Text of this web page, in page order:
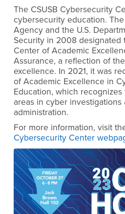
The CSUSB Cybersecurity
cybersecurity education.
Agency and the U.S.
Security in 2008 designated
Center of Academic
Assurance, a reflection of the
excellence. In 2021, it was
of Academic Excellence in
Education, which recognizes
areas in cyber
administration.
For more information, visit
Cybersecurity Center